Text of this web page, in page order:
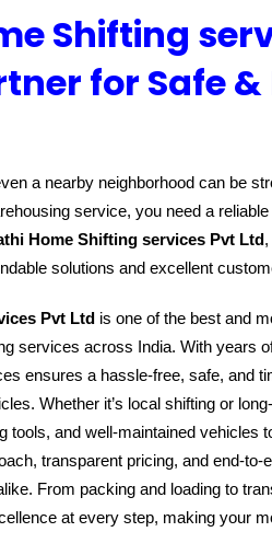
Shifting
for Safe
a nearby neighborhood can be
service, you need a
Home Shifting services Pvt Ltd
solutions and excellent
Pvt Ltd is one of the best and
services across India. With years
ensures a hassle-free, safe, and
Whether it’s local shifting or
tools, and well-maintained vehicles
transparent pricing, and end-
From packing and loading to
at every step, making your